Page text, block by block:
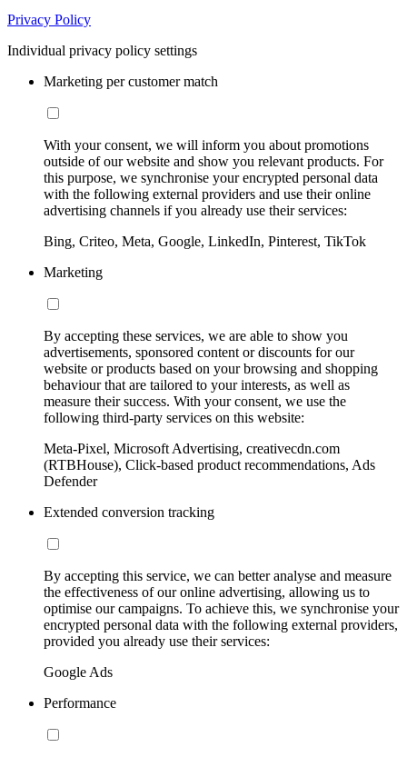
Privacy Policy
Individual privacy policy settings
Marketing per customer match
With your consent, we will inform you about promotions
outside of our website and show you relevant products. For
this purpose, we synchronise your encrypted personal data
with the following external providers and use their online
advertising channels if you already use their services:
Bing, Criteo, Meta, Google, LinkedIn, Pinterest, TikTok
Marketing
By accepting these services, we are able to show you
advertisements, sponsored content or discounts for our
website or products based on your browsing and shopping
behaviour that are tailored to your interests, as well as
measure their success. With your consent, we use the
following third-party services on this website:
Meta-Pixel, Microsoft Advertising, creativecdn.com
(RTBHouse), Click-based product recommendations, Ads
Defender
Extended conversion tracking
By accepting this service, we can better analyse and measure
the effectiveness of our online advertising, allowing us to
optimise our campaigns. To achieve this, we synchronise your
encrypted personal data with the following external providers,
provided you already use their services:
Google Ads
Performance